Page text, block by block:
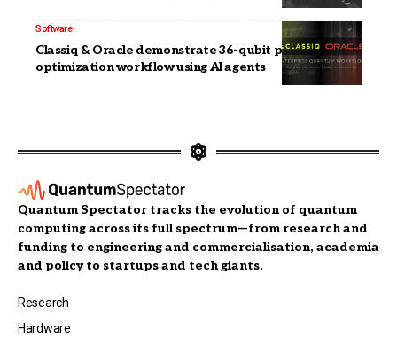
Software
Classiq & Oracle demonstrate 36-qubit portfolio
optimization workflow using AI agents
Quantum Spectator tracks the evolution of quantum
computing across its full spectrum—from research and
funding to engineering and commercialisation, academia
and policy to startups and tech giants.
Research
Hardware